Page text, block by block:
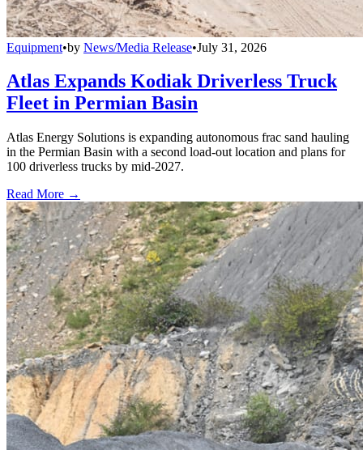
Equipment•by News/Media Release•July 31, 2026
Atlas Expands Kodiak Driverless Truck
Fleet in Permian Basin
Atlas Energy Solutions is expanding autonomous frac sand hauling
in the Permian Basin with a second load-out location and plans for
100 driverless trucks by mid-2027.
Read More →